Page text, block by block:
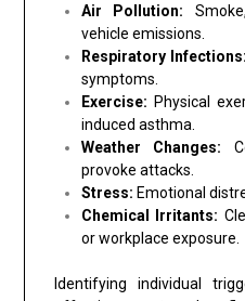
Air Pollution:
vehicle emissions.
Respiratory Infections:
symptoms.
Exercise: Physical
induced asthma.
Weather Changes:
provoke attacks.
Stress: Emotional
Chemical Irritants:
or workplace exposure.
Identifying individual